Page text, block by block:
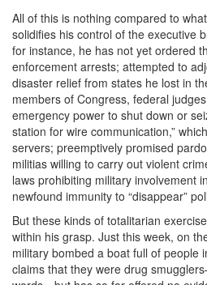
All of this is nothing compared to
solidifies his control of the executive
for instance, he has not yet ordered
enforcement arrests; attempted to
disaster relief from states he lost in
members of Congress, federal
emergency power to shut down or
station for wire communication,”
servers; preemptively promised
militias willing to carry out violent
laws prohibiting military involvement
newfound immunity to “disappear”
But these kinds of totalitarian
within his grasp. Just this week, on
military bombed a boat full of people
claims that they were drug